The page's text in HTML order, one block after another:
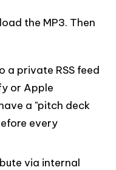
the MP3. Then
a private RSS feed
or Apple
a "pitch deck
every
via internal